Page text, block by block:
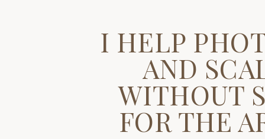
I HELP
AND
WITHOUT
FOR THE